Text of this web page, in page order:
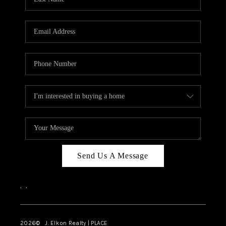
TOP AREAS
Send Us A Message
, ,
2026© J. Elkon Realty | PLACE